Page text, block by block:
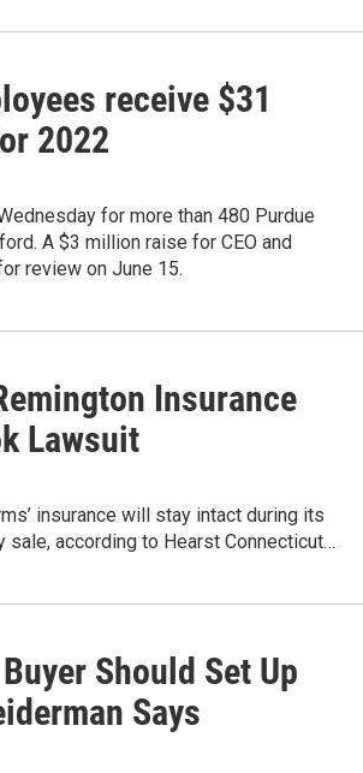
receive $31
2022
for more than 480 Purdue
A $3 million raise for CEO and
review on June 15.
Insurance
Lawsuit
insurance will stay intact during its
sale, according to Hearst Connecticut…
Should Set Up
Says